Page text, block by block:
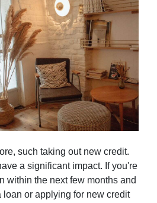
such taking out new credit.
a significant impact. If you're
within the next few months and
or applying for new credit